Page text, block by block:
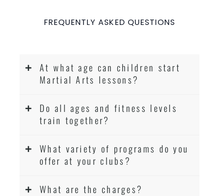
FREQUENTLY ASKED QUESTIONS
At what age can children start
Martial Arts lessons?
Do all ages and fitness levels
train together?
What variety of programs do you
offer at your clubs?
What are the charges?